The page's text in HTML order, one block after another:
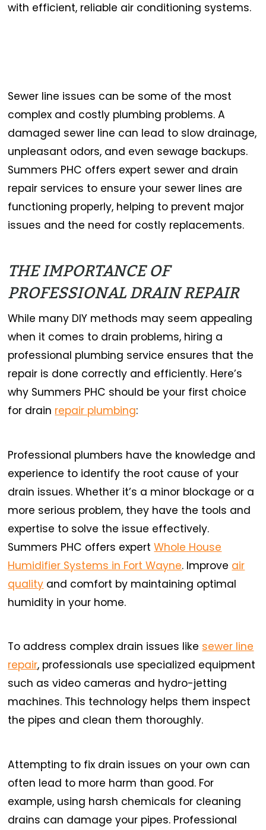
with efficient, reliable air conditioning systems.
Sewer line issues can be some of the most
complex and costly plumbing problems. A
damaged sewer line can lead to slow drainage,
unpleasant odors, and even sewage backups.
Summers PHC offers expert sewer and drain
repair services to ensure your sewer lines are
functioning properly, helping to prevent major
issues and the need for costly replacements.
THE IMPORTANCE OF
PROFESSIONAL DRAIN REPAIR
While many DIY methods may seem appealing
when it comes to drain problems, hiring a
professional plumbing service ensures that the
repair is done correctly and efficiently. Here’s
why Summers PHC should be your first choice
for drain repair plumbing:
Professional plumbers have the knowledge and
experience to identify the root cause of your
drain issues. Whether it’s a minor blockage or a
more serious problem, they have the tools and
expertise to solve the issue effectively.
Summers PHC offers expertWhole House
Humidifier Systems in Fort Wayne. Improve air
quality and comfort by maintaining optimal
humidity in your home.
To address complex drain issues like sewer line
repair, professionals use specialized equipment
such as video cameras and hydro-jetting
machines. This technology helps them inspect
the pipes and clean them thoroughly.
Attempting to fix drain issues on your own can
often lead to more harm than good. For
example, using harsh chemicals for cleaning
drains can damage your pipes. Professional